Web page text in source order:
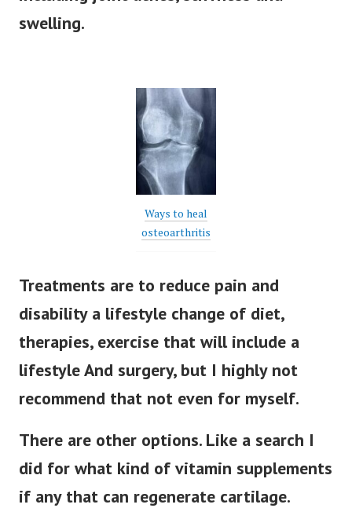
swelling.
Ways to heal
osteoarthritis
Treatments are to reduce pain and
disability a lifestyle change of diet,
therapies, exercise that will include a
lifestyle And surgery, but I highly not
recommend that not even for myself.
There are other options. Like a search I
did for what kind of vitamin supplements
if any that can regenerate cartilage.